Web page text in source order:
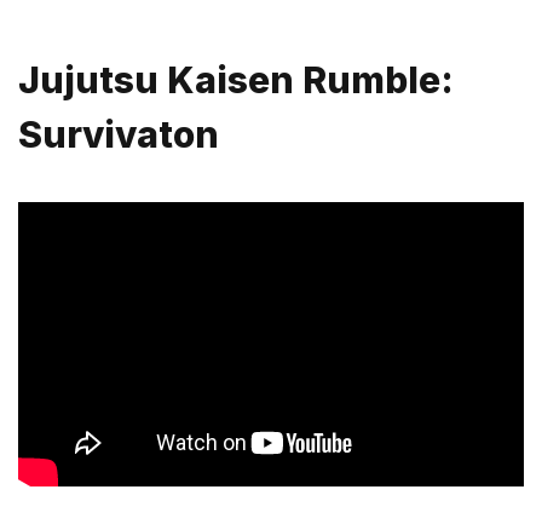
Jujutsu Kaisen Rumble:
Survivaton